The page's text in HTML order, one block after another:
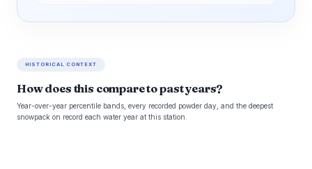
HISTORICAL CONTEXT
How does this compare to past years?
Year-over-year percentile bands, every recorded powder day, and the deepest
snowpack on record each water year at this station.